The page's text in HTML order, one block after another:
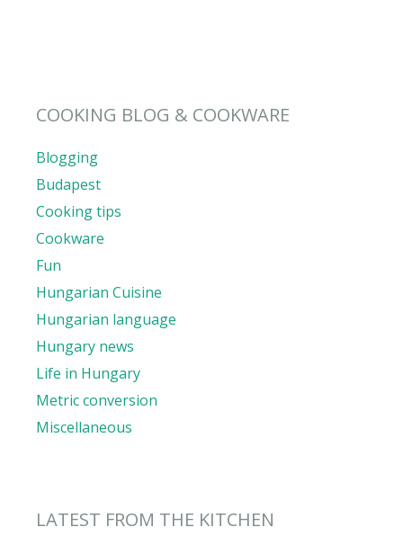
COOKING BLOG & COOKWARE
Blogging
Budapest
Cooking tips
Cookware
Fun
Hungarian Cuisine
Hungarian language
Hungary news
Life in Hungary
Metric conversion
Miscellaneous
LATEST FROM THE KITCHEN